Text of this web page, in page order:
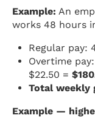
Example: An
works 48 hours
Regular pay:
Overtime
$22.50 =
Total weekly
Example —